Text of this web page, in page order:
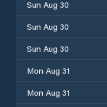
Sun Aug 30
Sun Aug 30
Sun Aug 30
Mon Aug 31
Mon Aug 31